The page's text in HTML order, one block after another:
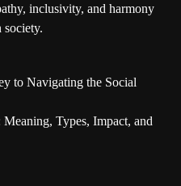
inclusivity, and harmony
society.
to Navigating the Social
Types, Impact, and